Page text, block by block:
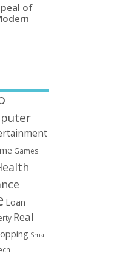
of
Games
Loan
Real
Small